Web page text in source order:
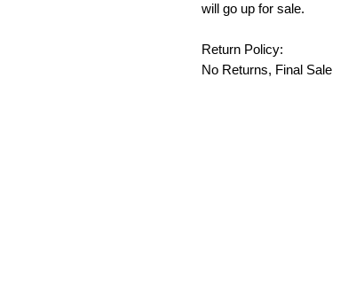
will go up for sale.
Return Policy:
No Returns, Final Sale